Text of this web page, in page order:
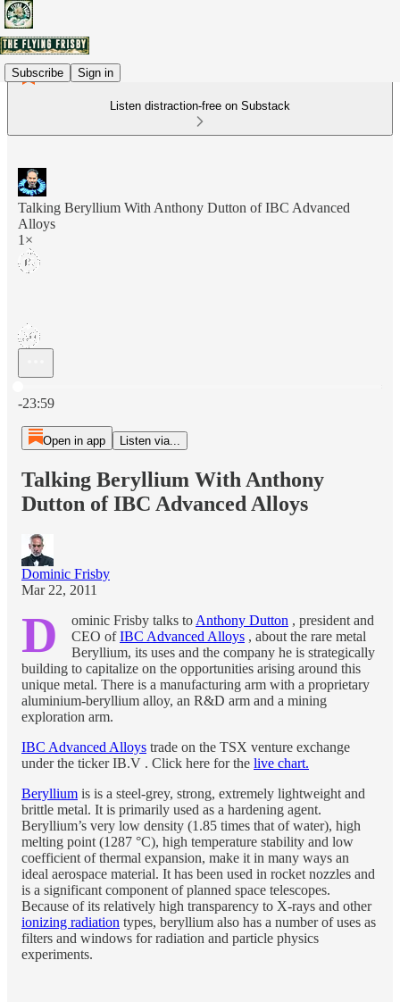
Subscribe Sign in
Listen distraction-free on Substack
Talking Beryllium With Anthony Dutton of IBC Advanced
Alloys
1×
-23:59
Open in app Listen via...
Talking Beryllium With Anthony
Dutton of IBC Advanced Alloys
Dominic Frisby
Mar 22, 2011
D ominic Frisby talks to Anthony Dutton , president and
CEO ofIBC Advanced Alloys , about the rare metal
Beryllium, its uses and the company he is strategically
building to capitalize on the opportunities arising around this
unique metal. There is a manufacturing arm with a proprietary
aluminium-beryllium alloy, an R&D arm and a mining
exploration arm.
IBC Advanced Alloys trade on the TSX venture exchange
under the ticker IB.V . Click here for the live chart.
Beryllium is is a steel-grey, strong, extremely lightweight and
brittle metal. It is primarily used as a hardening agent.
Beryllium’s very low density (1.85 times that of water), high
melting point (1287 °C), high temperature stability and low
coefficient of thermal expansion, make it in many ways an
ideal aerospace material. It has been used in rocket nozzles and
is a significant component of planned space telescopes.
Because of its relatively high transparency to X-rays and other
ionizing radiation types, beryllium also has a number of uses as
filters and windows for radiation and particle physics
experiments.